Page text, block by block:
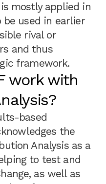
mostly applied in
be used in earlier
rival or
and thus
framework.
work with
based
the
Analysis as a
to test and
as well as